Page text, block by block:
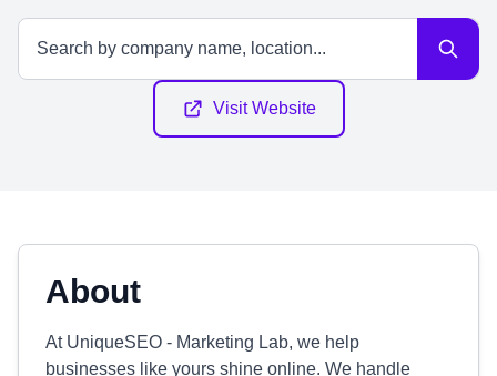
Visit Website
About
At UniqueSEO - Marketing Lab, we help
businesses like yours shine online. We handle